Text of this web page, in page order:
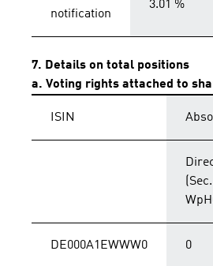
notification
3.01 %
7. Details on total positions
a. Voting rights attached to
ISIN
DE000A1EWWW0 0